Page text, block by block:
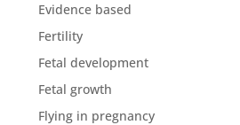
Evidence based
Fertility
Fetal development
Fetal growth
Flying in pregnancy